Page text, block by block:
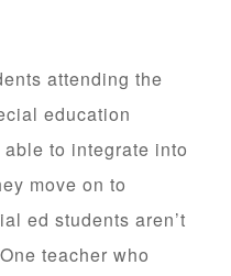
attending the
education
to integrate into
move on to
ed students aren’t
teacher who